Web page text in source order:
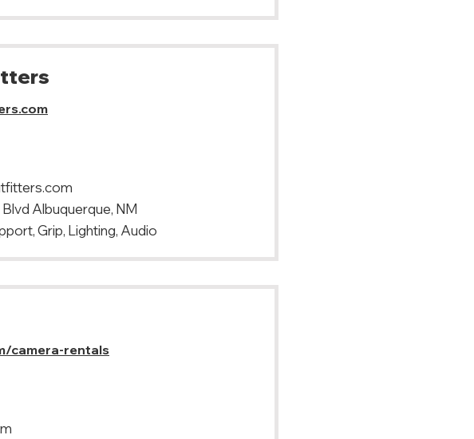
Albuquerque, NM
Grip, Lighting, Audio
camera-rentals